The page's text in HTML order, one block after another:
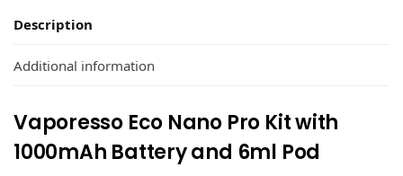
Description
Additional information
Vaporesso Eco Nano Pro Kit with
1000mAh Battery and 6ml Pod